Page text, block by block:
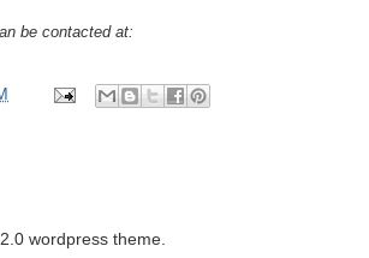
be contacted at:
wordpress theme.